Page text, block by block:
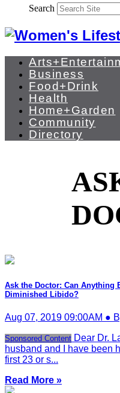
Search
Business
Food+Drink
Health
Home+Garden
Community
Directory
Ask the Doctor: Can Anything
Diminished Libido?
Aug 07, 2019 09:00AM ●
Sponsored Content Dear Dr.
husband and I have been
first 23 or s...
Read More »